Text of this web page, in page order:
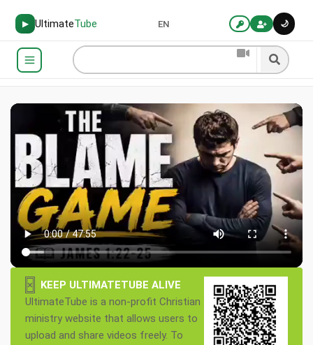
▶ UltimateTube 🌙
EN
×
KEEP ULTIMATETUBE ALIVE
UltimateTube is a non-profit Christian
ministry website that allows users to
upload and share videos freely. To